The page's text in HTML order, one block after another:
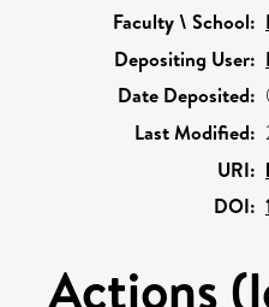
Faculty \ School:
Depositing User:
Date Deposited:
Last Modified:
URI:
DOI:
Actions